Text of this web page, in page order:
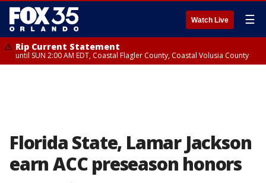
Watch Live ☰
Rip Current Statement
until SUN 2:00 AM EDT, Coastal Flagler County, Coastal Volusia County
Florida State, Lamar Jackson
earn ACC preseason honors